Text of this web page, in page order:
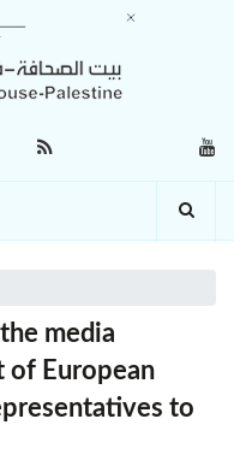
media
of European
to